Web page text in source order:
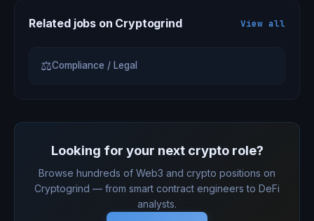
Related jobs on Cryptogrind View all
⚖Compliance / Legal
Looking for your next crypto role?
Browse hundreds of Web3 and crypto positions on
Cryptogrind — from smart contract engineers to DeFi
analysts.